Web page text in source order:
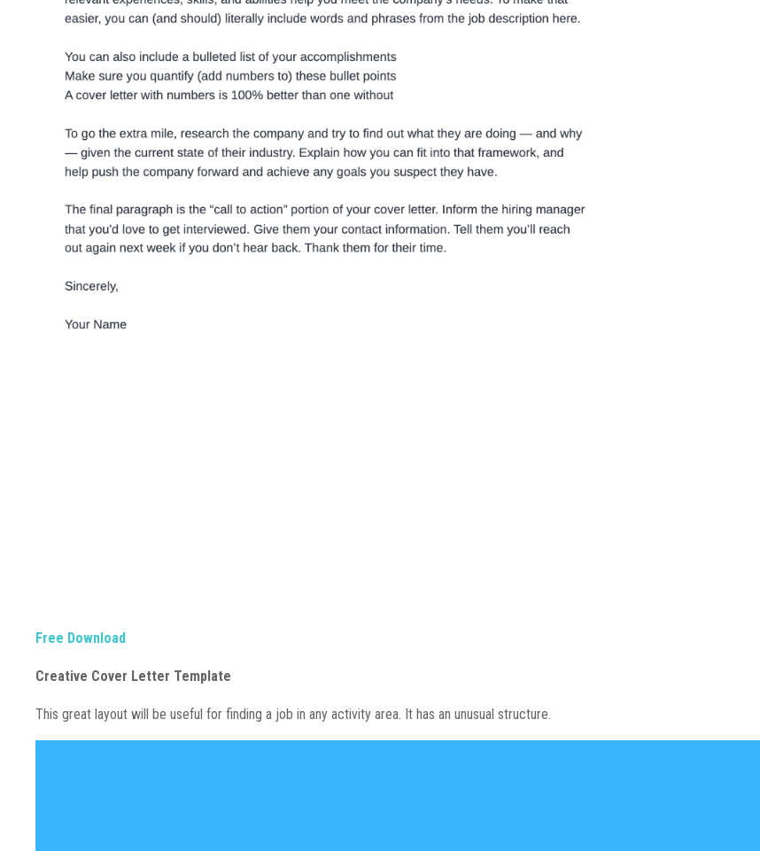
Free Download
Creative Cover Letter Template
This great layout will be useful for finding a job in any activity area. It has an unusual structure.